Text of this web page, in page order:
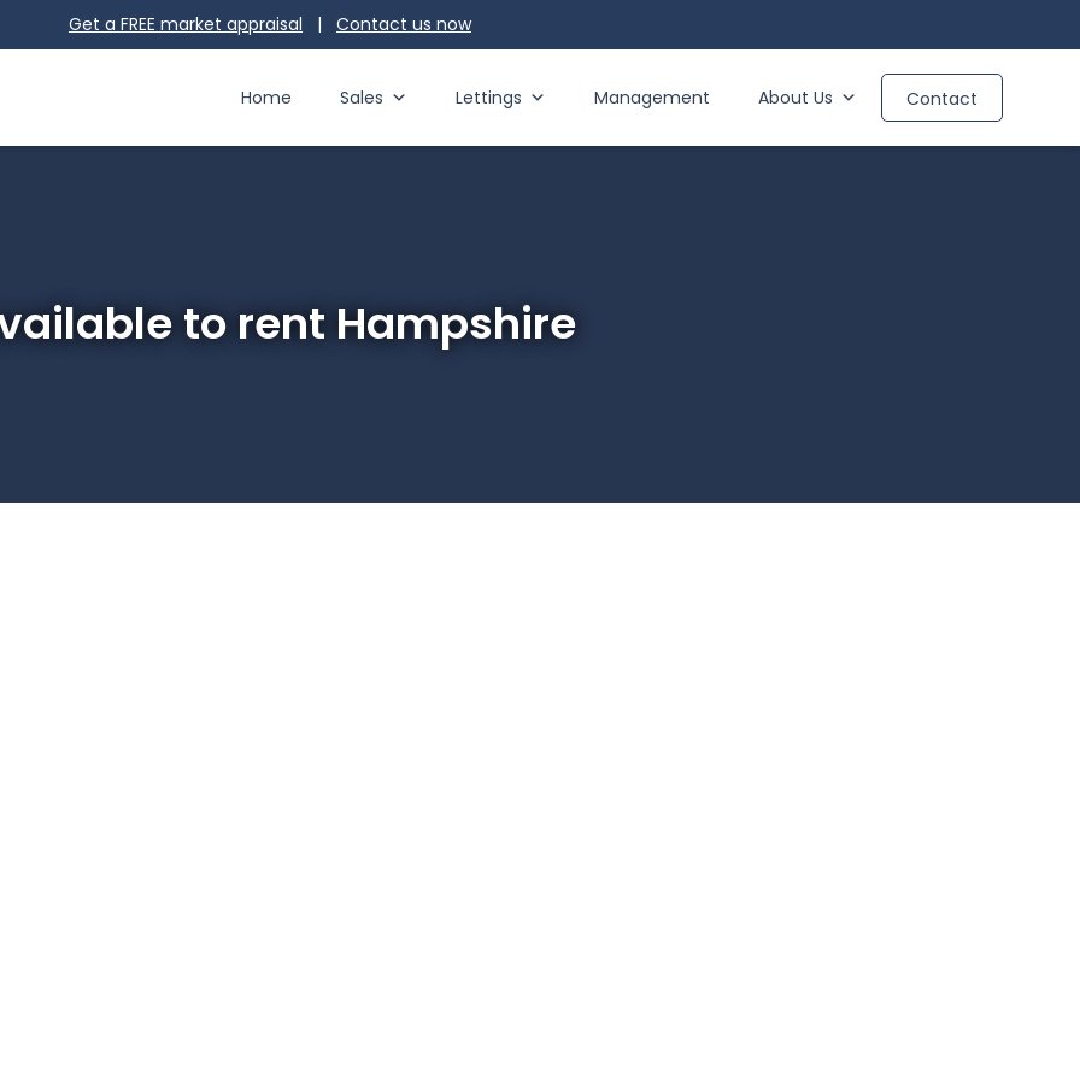
Get a FREE market appraisal | Contact us now
Home Sales Lettings Management About Us Contact
to rent Hampshire